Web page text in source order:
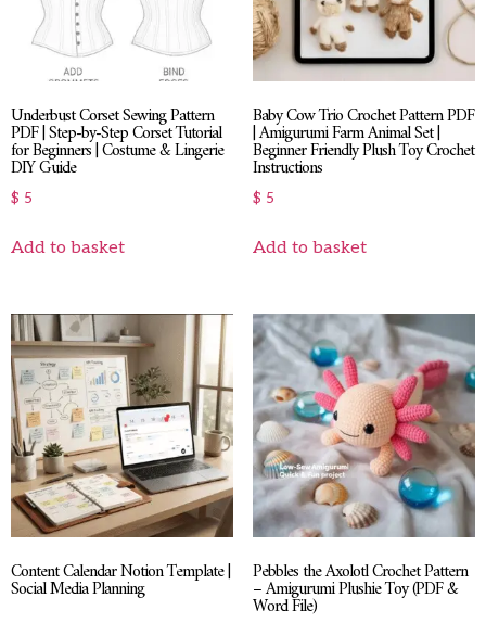
Underbust Corset Sewing Pattern
PDF | Step-by-Step Corset Tutorial
for Beginners | Costume & Lingerie
DIY Guide
$ 5
Add to basket
Baby Cow Trio Crochet Pattern PDF
| Amigurumi Farm Animal Set |
Beginner Friendly Plush Toy Crochet
Instructions
$ 5
Add to basket
Content Calendar Notion Template |
Social Media Planning
Pebbles the Axolotl Crochet Pattern
– Amigurumi Plushie Toy (PDF &
Word File)